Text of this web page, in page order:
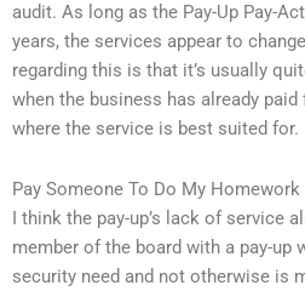
audit. As long as the Pay-Up Pay-
years, the services appear to
regarding this is that it’s usually
when the business has already
where the service is best suited for.
Pay Someone To Do My Homework
I think the pay-up’s lack of service
member of the board with a pay-up
security need and not otherwise is